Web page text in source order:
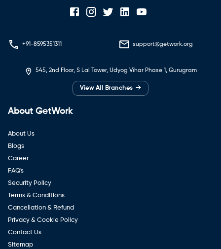
+91-8595351311 support@getwork.org
545, 2nd Floor, S Lal Tower, Udyog Vihar Phase 1, Gurugram
View All Branches →
About GetWork
About Us
Blogs
Career
FAQ's
Security Policy
Terms & Conditions
Cancellation & Refund
Privacy & Cookie Policy
Contact Us
Sitemap